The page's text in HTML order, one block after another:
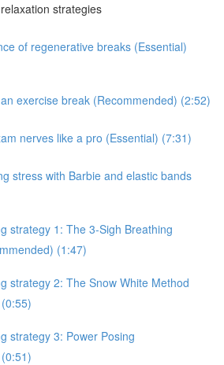
strategies
of regenerative breaks (Essential)
exercise break (Recommended) (2:52)
nerves like a pro (Essential) (7:31)
stress with Barbie and elastic bands
strategy 1: The 3-Sigh Breathing
(1:47)
strategy 2: The Snow White Method
strategy 3: Power Posing